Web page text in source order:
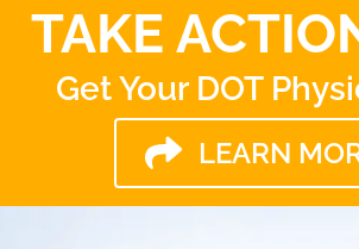
TAKE
Get Your DOT
LEARN